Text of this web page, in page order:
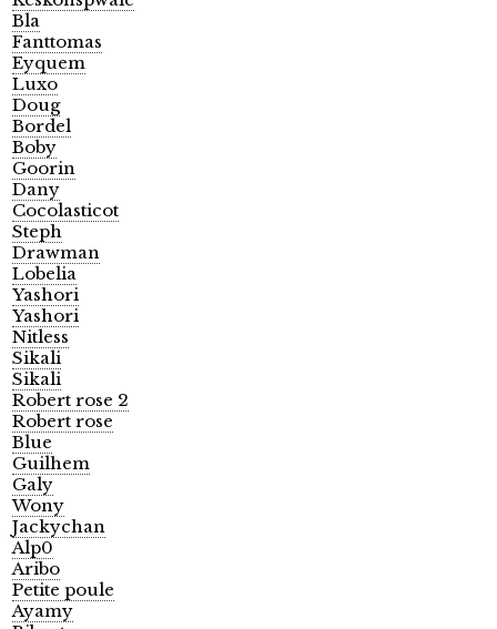
Bla
Fanttomas
Eyquem
Luxo
Doug
Bordel
Boby
Goorin
Dany
Cocolasticot
Steph
Drawman
Lobelia
Yashori
Yashori
Nitless
Sikali
Sikali
Robert rose 2
Robert rose
Blue
Guilhem
Galy
Wony
Jackychan
Alp0
Aribo
Petite poule
Ayamy